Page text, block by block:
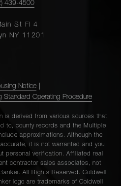
439-4500
St Fl 4
NY 11201
Notice
Standard Operating Procedure
is derived from various sources that
to, county records and the Multiple
approximations. Although the
it is not warranted and you
personal verification. Affiliated real
contractor sales associates, not
All Rights Reserved. Coldwell
logo are trademarks of Coldwell